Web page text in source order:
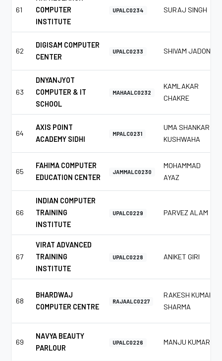
61
COMPUTER
INSTITUTE
UPALC0234 SURAJ SINGH
62
DIGISAM COMPUTER
CENTER
UPALC0233 SHIVAM JADON
63
DNYANJYOT
COMPUTER & IT
SCHOOL
MAHAALC0232
KAMLAKAR
CHAKRE
64
AXIS POINT
ACADEMY SIDHI
MPALC0231
UMA SHANKAR
KUSHWAHA
65
FAHIMA COMPUTER
EDUCATION CENTER
JAMMALC0230
MOHAMMAD
AYAZ
66
INDIAN COMPUTER
TRAINING
INSTITUTE
UPALC0229 PARVEZ ALAM
67
VIRAT ADVANCED
TRAINING
INSTITUTE
UPALC0228 ANIKET GIRI
68
BHARDWAJ
COMPUTER CENTRE
RAJAALC0227
RAKESH KUMAR
SHARMA
69
NAVYA BEAUTY
PARLOUR
UPALC0226 MANJU KUMAR